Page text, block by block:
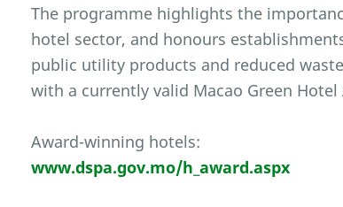
The programme highlights the
hotel sector, and honours
public utility products and reduced
with a currently valid Macao Green Hotel
Award-winning hotels:
www.dspa.gov.mo/h_award.aspx